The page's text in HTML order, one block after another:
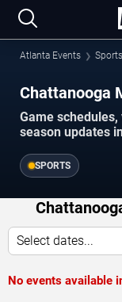
Atlanta Events Sports
Chattanooga
Game
season updates
SPORTS
Select dates...
No events available